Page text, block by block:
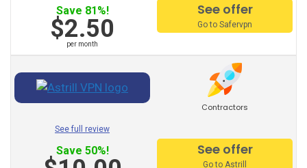
Private Internet Access
Hello Vpn
Btguard
Avira Phantom Vpn
Vpn Master
Save 81%!
$2.50
per month
See offer
Go to Safervpn
Contractors
See full review
Save 50%! See offer
Go to Astrill